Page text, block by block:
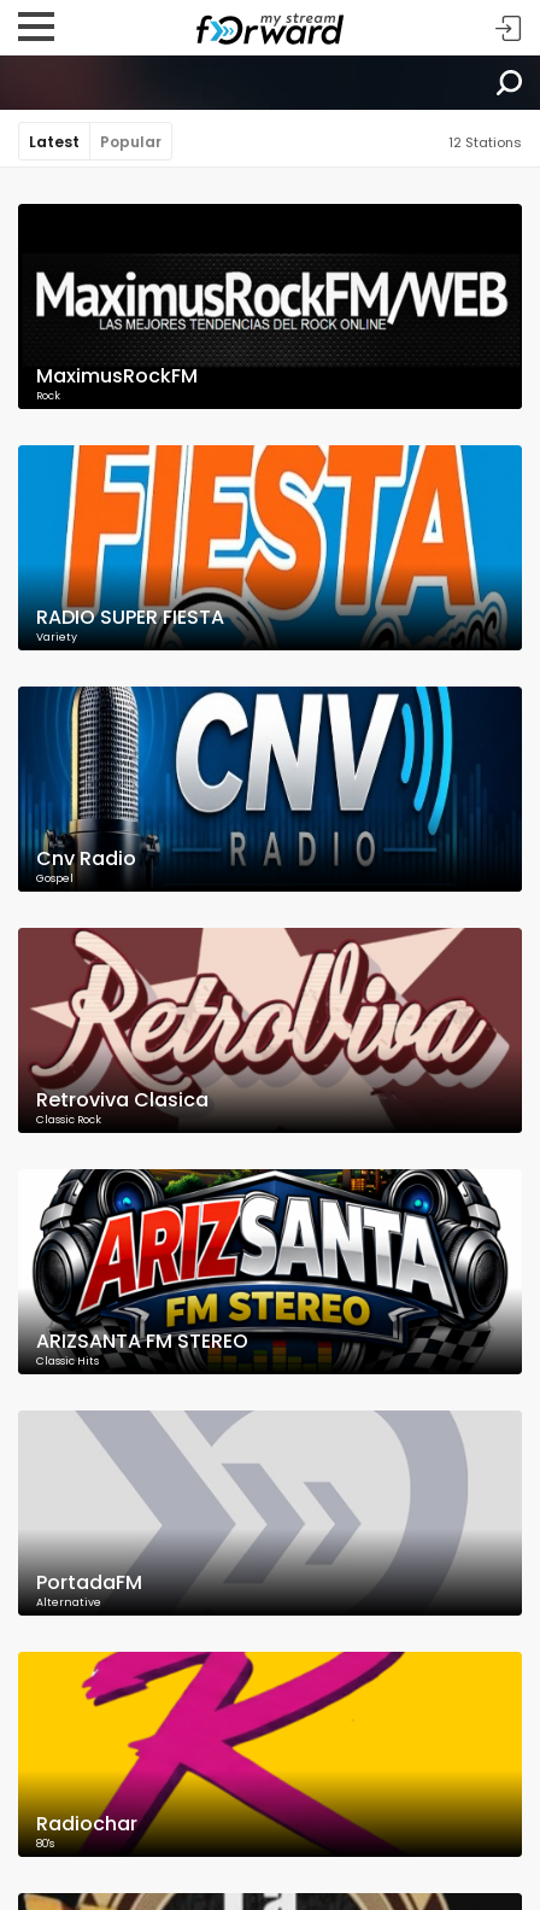
Latest Popular 12 Stations
MaximusRockFM
Rock
RADIO SUPER FIESTA
Variety
Cnv Radio
Gospel
Retroviva Clasica
Classic Rock
ARIZSANTA FM STEREO
Classic Hits
PortadaFM
Alternative
Radiochar
80's